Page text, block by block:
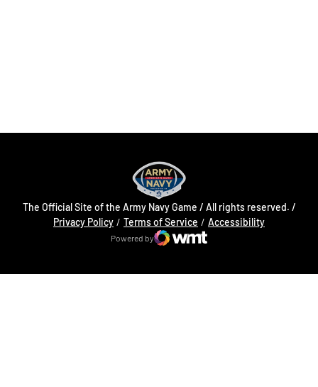
The Official Site of the Army Navy Game / All rights reserved. /
Privacy Policy
Opens in a new windowTerms of Service AccessibilityOpens in a
Powered by
WMT Digital
Opens in a new window